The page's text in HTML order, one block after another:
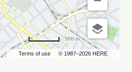
Terms of use © 1987–2026 HERE
500 m